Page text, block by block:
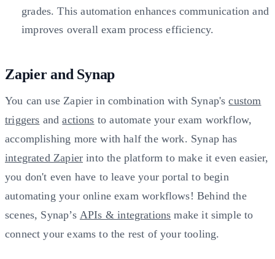
grades. This automation enhances communication and
improves overall exam process efficiency.
Zapier and Synap
You can use Zapier in combination with Synap'scustom
triggers andactions to automate your exam workflow,
accomplishing more with half the work. Synap has
integrated Zapier into the platform to make it even easier,
you don't even have to leave your portal to begin
automating your online exam workflows! Behind the
scenes, Synap’s APIs & integrations make it simple to
connect your exams to the rest of your tooling.